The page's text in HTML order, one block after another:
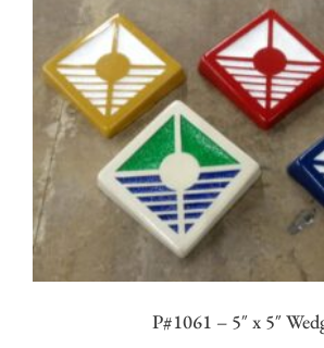
P#1061 – 5″ x 5″